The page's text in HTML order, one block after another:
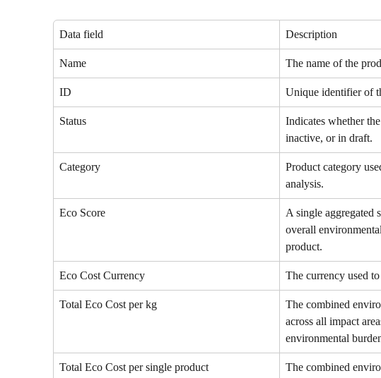
Data field Description
Name The name of the
ID Unique identifier of
Status
Indicates whether
inactive, or in draft.
Category
Product category
analysis.
Eco Score
A single aggregated
overall
product.
Eco Cost Currency The currency used
Total Eco Cost per kg
The combined
across all impact
environmental
Total Eco Cost per single product
The combined